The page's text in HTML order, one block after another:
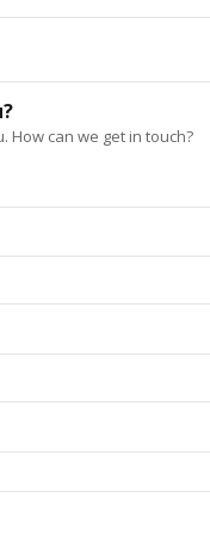
How can we get in touch?